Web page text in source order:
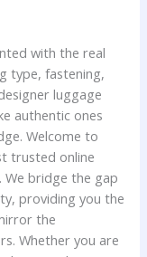
with the real
type, fastening,
luggage
authentic ones
Welcome to
trusted online
bridge the gap
providing you the
the
Whether you are